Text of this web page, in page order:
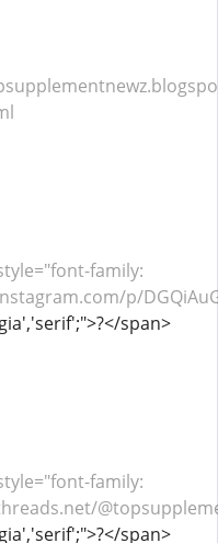
family:
p/
span>
family:
span>